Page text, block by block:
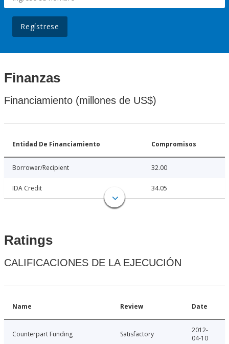
Regístrese
Finanzas
Financiamiento (millones de US$)
Entidad De Financiamiento Compromisos
Borrower/Recipient 32.00
IDA Credit 34.05
Ratings
CALIFICACIONES DE LA EJECUCIÓN
Name Review Date
Counterpart Funding Satisfactory
2012-
04-10